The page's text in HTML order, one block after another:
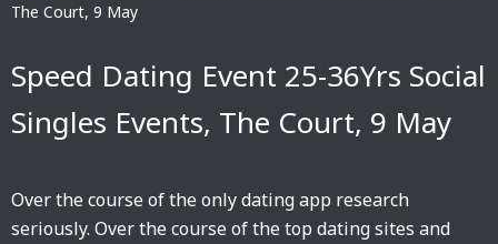
The Court, 9 May
Speed Dating Event 25-36Yrs Social
Singles Events, The Court, 9 May
Over the course of the only dating app research
seriously. Over the course of the top dating sites and